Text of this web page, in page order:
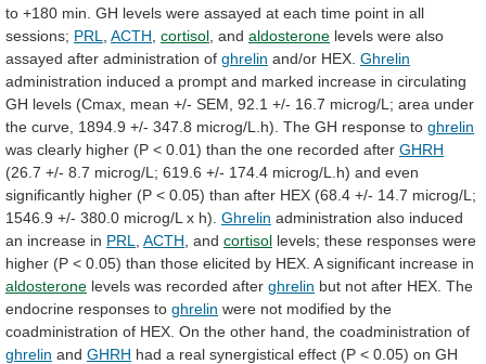
to +180 min. GH levels were assayed at each time point in all
sessions; PRL ACTH cortisol , and aldosterone levels were also
assayed after administration of ghrelin and/or HEX. Ghrelin
administration induced a prompt and marked increase in circulating
GH levels (Cmax, mean +/- SEM, 92.1 +/- 16.7 microg/L; area under
the curve, 1894.9 +/- 347.8 microg/L.h). The GH response to ghrelin
was clearly higher (P < 0.01) than the one recorded after GHRH
(26.7 +/- 8.7 microg/L; 619.6 +/- 174.4 microg/L.h) and even
significantly higher (P < 0.05) than after HEX (68.4 +/- 14.7 microg/L;
1546.9 +/- 380.0 microg/L x h). Ghrelin administration also induced
an increase in PRL ACTH , and cortisol levels; these responses were
higher (P < 0.05) than those elicited by HEX. A significant increase in
aldosterone levels was recorded after ghrelin but not after HEX. The
endocrine responses to ghrelin were not modified by the
coadministration of HEX. On the other hand, the coadministration of
ghrelin and GHRH had a real synergistical effect (P < 0.05) on GH